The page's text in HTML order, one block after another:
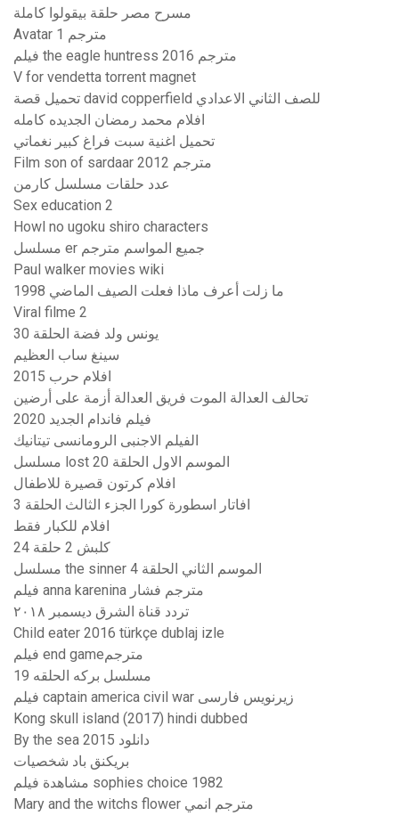
مسرح مصر حلقة بيقولوا كاملة
Avatar 1 مترجم
فيلم the eagle huntress 2016 مترجم
V for vendetta torrent magnet
تحميل قصة david copperfield للصف الثاني الاعدادي
افلام محمد رمضان الجديده كامله
تحميل اغنية سبت فراغ كبير نغماتي
Film son of sardaar 2012 مترجم
عدد حلقات مسلسل كارمن
Sex education 2
Howl no ugoku shiro characters
مسلسل er جميع المواسم مترجم
Paul walker movies wiki
ما زلت أعرف ماذا فعلت الصيف الماضي 1998
Viral filme 2
يونس ولد فضة الحلقة 30
سينغ ساب العظيم
افلام حرب 2015
تحالف العدالة الموت فريق العدالة أزمة على أرضين
فيلم فاندام الجديد 2020
الفيلم الاجنبى الرومانسى تيتانيك
مسلسل lost الموسم الاول الحلقة 20
افلام كرتون قصيرة للاطفال
افاتار اسطورة كورا الجزء الثالث الحلقة 3
افلام للكبار فقط
كلبش 2 حلقة 24
مسلسل the sinner الموسم الثاني الحلقة 4
فيلم anna karenina مترجم فشار
تردد قناة الشرق ديسمبر ٢٠١٨
Child eater 2016 türkçe dublaj izle
فيلم end gameمترجم
مسلسل بركه الحلقه 19
فیلم captain america civil war زیرنویس فارسی
Kong skull island (2017) hindi dubbed
By the sea 2015 دانلود
بريكنق باد شخصيات
مشاهدة فيلم sophies choice 1982
Mary and the witchs flower مترجم انمي